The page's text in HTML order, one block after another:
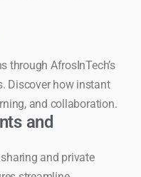
through AfrosInTech’s
Discover how instant
and collaboration.
and
and private